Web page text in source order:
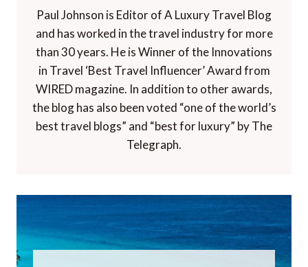
Paul Johnson is Editor of A Luxury Travel Blog
and has worked in the travel industry for more
than 30 years. He is Winner of the Innovations
in Travel ‘Best Travel Influencer’ Award from
WIRED magazine. In addition to other awards,
the blog has also been voted “one of the world’s
best travel blogs” and “best for luxury” by The
Telegraph.